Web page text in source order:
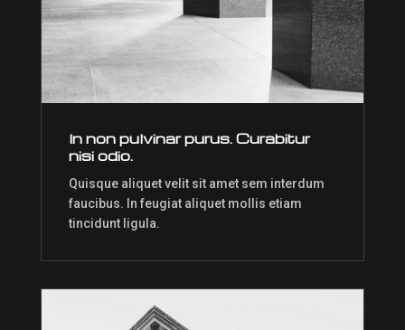
In non pulvinar purus. Curabitur
nisi odio.
Quisque aliquet velit sit amet sem interdum
faucibus. In feugiat aliquet mollis etiam
tincidunt ligula.